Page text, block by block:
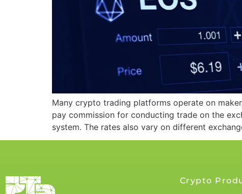
Many crypto trading platforms operate on
pay commission for conducting trade on the
system. The rates also vary on different
Crypto